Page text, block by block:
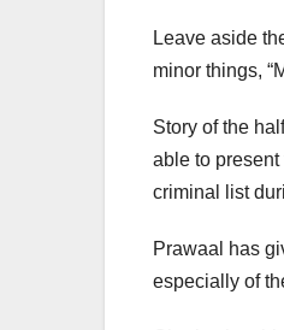
Leave aside
minor things,
Story of the
able to
criminal list
Prawaal has
especially of